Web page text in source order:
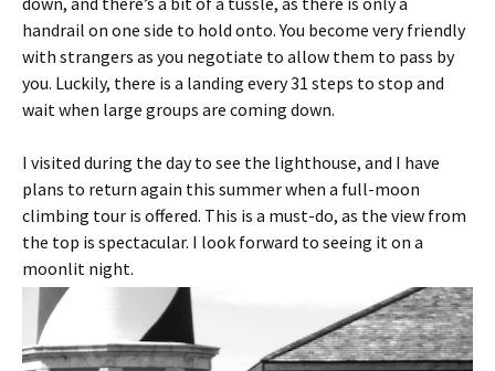
handrail on one side to hold onto. You become very friendly
with strangers as you negotiate to allow them to pass by
you. Luckily, there is a landing every 31 steps to stop and
wait when large groups are coming down.
I visited during the day to see the lighthouse, and I have
plans to return again this summer when a full-moon
climbing tour is offered. This is a must-do, as the view from
the top is spectacular. I look forward to seeing it on a
moonlit night.